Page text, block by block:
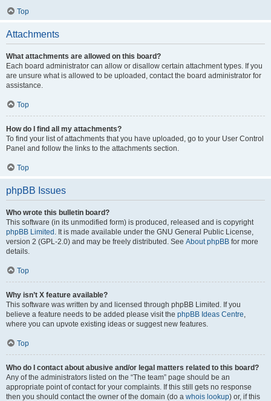
Top
Attachments
What attachments are allowed on this board?
Each board administrator can allow or disallow certain attachment types. If you
are unsure what is allowed to be uploaded, contact the board administrator for
assistance.
Top
How do I find all my attachments?
To find your list of attachments that you have uploaded, go to your User Control
Panel and follow the links to the attachments section.
Top
phpBB Issues
Who wrote this bulletin board?
This software (in its unmodified form) is produced, released and is copyright
phpBB Limited . It is made available under the GNU General Public License,
version 2 (GPL-2.0) and may be freely distributed. See About phpBB for more
details.
Top
Why isn’t X feature available?
This software was written by and licensed through phpBB Limited. If you
believe a feature needs to be added please visit the phpBB Ideas Centre,
where you can upvote existing ideas or suggest new features.
Top
Who do I contact about abusive and/or legal matters related to this board?
Any of the administrators listed on the “The team” page should be an
appropriate point of contact for your complaints. If this still gets no response
then you should contact the owner of the domain (do a whois lookup) or, if this